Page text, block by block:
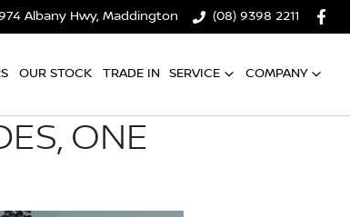
Albany Hwy, Maddington (08) 9398 2211
OUR STOCK TRADE IN SERVICE COMPANY
ONE